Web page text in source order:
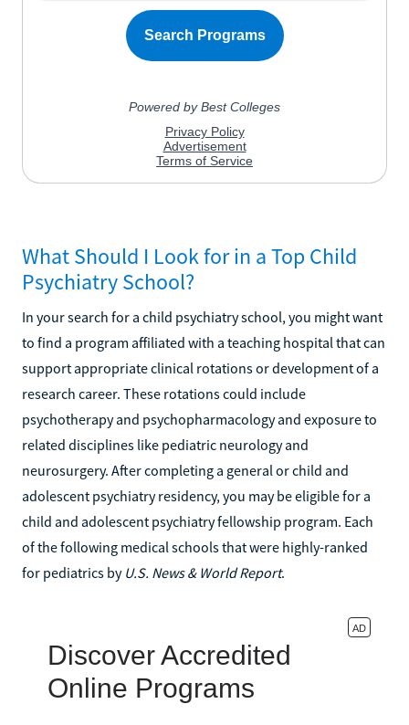
What Should I Look for in a Top Child
Psychiatry School?
In your search for a child psychiatry school, you might want
to find a program affiliated with a teaching hospital that can
support appropriate clinical rotations or development of a
research career. These rotations could include
psychotherapy and psychopharmacology and exposure to
related disciplines like pediatric neurology and
neurosurgery. After completing a general or child and
adolescent psychiatry residency, you may be eligible for a
child and adolescent psychiatry fellowship program. Each
of the following medical schools that were highly-ranked
for pediatrics by U.S. News & World Report.